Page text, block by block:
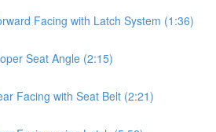
Facing with Latch System (1:36)
Seat Angle (2:15)
Facing with Seat Belt (2:21)